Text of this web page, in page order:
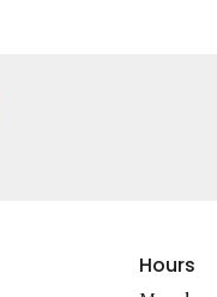
Hours